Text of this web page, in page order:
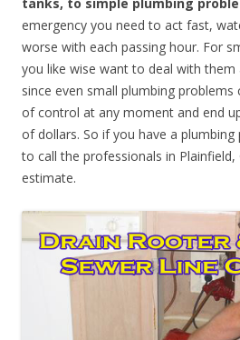
tanks, to simple plumbing
emergency you need to act fast,
worse with each passing hour. For
you like wise want to deal with them
since even small plumbing problems
of control at any moment and end
of dollars. So if you have a
to call the professionals in
estimate.